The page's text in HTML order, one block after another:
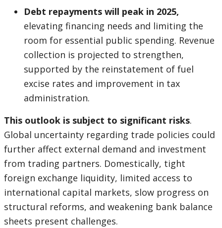
Debt repayments will peak in 2025,
elevating financing needs and limiting the
room for essential public spending. Revenue
collection is projected to strengthen,
supported by the reinstatement of fuel
excise rates and improvement in tax
administration.
This outlook is subject to significant risks.
Global uncertainty regarding trade policies could
further affect external demand and investment
from trading partners. Domestically, tight
foreign exchange liquidity, limited access to
international capital markets, slow progress on
structural reforms, and weakening bank balance
sheets present challenges.